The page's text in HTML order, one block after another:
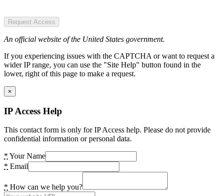
Request Access
An official website of the United States government.
If you experiencing issues with the CAPTCHA or want to request a
wider IP range, you can use the "Site Help" button found in the
lower, right of this page to make a request.
×
IP Access Help
This contact form is only for IP Access help. Please do not provide
confidential information or personal data.
* Your Name
* Email
* How can we help you?